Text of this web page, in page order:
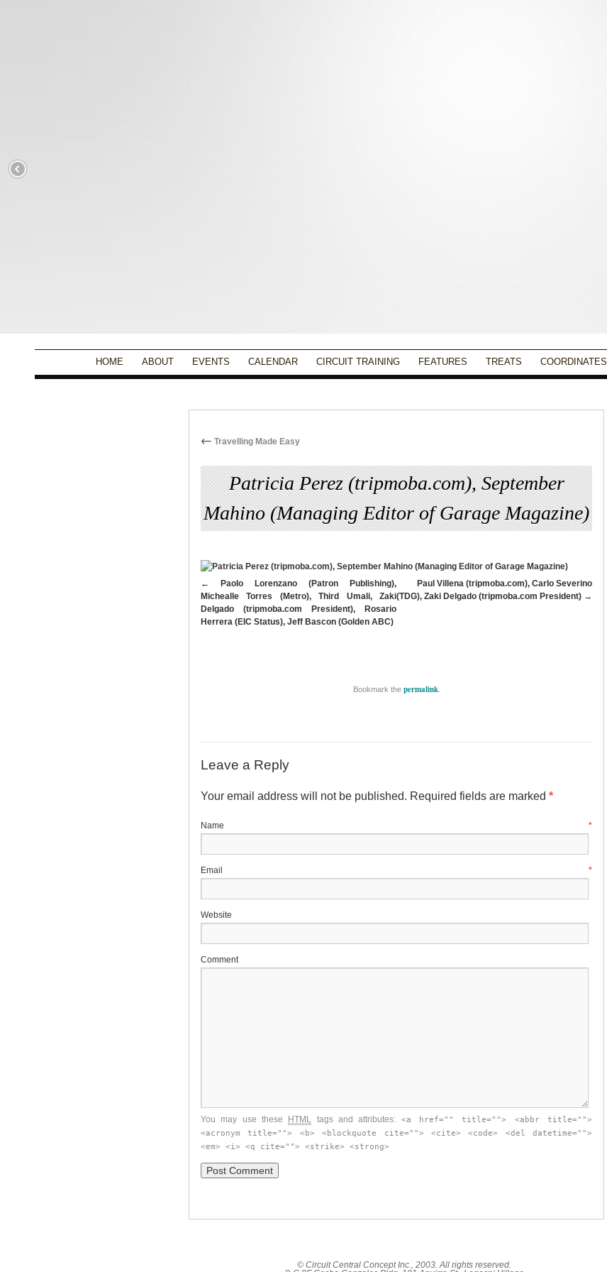
HOME ABOUT EVENTS CALENDAR CIRCUIT TRAINING FEATURES TREATS COORDINATES
← Travelling Made Easy
Patricia Perez (tripmoba.com), September
Mahino (Managing Editor of Garage Magazine)
Paolo Lorenzano (Patron Publishing),
Michealle Torres (Metro), Third Umali, Zaki
Delgado (tripmoba.com President), Rosario
Herrera (EIC Status), Jeff Bascon (Golden ABC)
Paul Villena (tripmoba.com), Carlo Severino
(TDG), Zaki Delgado (tripmoba.com President)
Bookmark the permalink.
Leave a Reply
Your email address will not be published. Required fields are marked *
Name *
Email *
Website
Comment
You may use these HTML tags and attributes: <a href="" title=""> <abbr title="">
<acronym title=""> <b> <blockquote cite=""> <cite> <code> <del datetime="">
<em> <i> <q cite=""> <strike> <strong>
© Circuit Central Concept Inc., 2003. All rights reserved.